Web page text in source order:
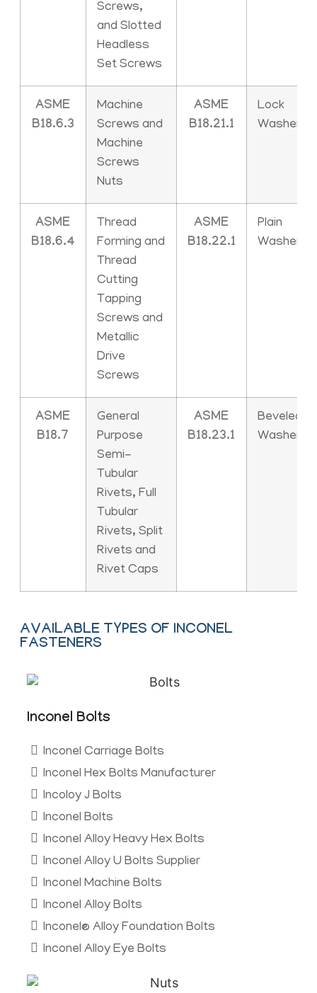
Screws,
and Slotted
Headless
Set Screws
ASME
B18.6.3
Machine
Screws and
Machine
Screws
Nuts
ASME
B18.21.1
Lock
Washers
ASME
B18.6.4
Thread
Forming and
Thread
Cutting
Tapping
Screws and
Metallic
Drive
Screws
ASME
B18.22.1
Plain
Washers
ASME
B18.7
General
Purpose
Semi-
Tubular
Rivets, Full
Tubular
Rivets, Split
Rivets and
Rivet Caps
ASME
B18.23.1
Beveled
Washers
AVAILABLE TYPES OF INCONEL
FASTENERS
Inconel Bolts
Inconel Carriage Bolts
Inconel Hex Bolts Manufacturer
Incoloy J Bolts
Inconel Bolts
Inconel Alloy Heavy Hex Bolts
Inconel Alloy U Bolts Supplier
Inconel Machine Bolts
Inconel Alloy Bolts
Inconel® Alloy Foundation Bolts
Inconel Alloy Eye Bolts